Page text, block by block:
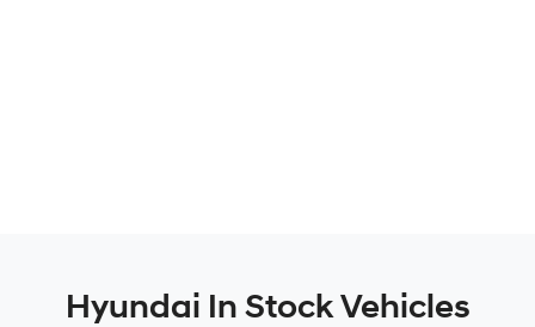
Hyundai In Stock Vehicles